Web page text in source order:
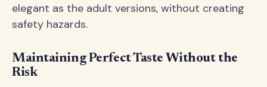
elegant as the adult versions, without creating
safety hazards.
Maintaining Perfect Taste Without the
Risk